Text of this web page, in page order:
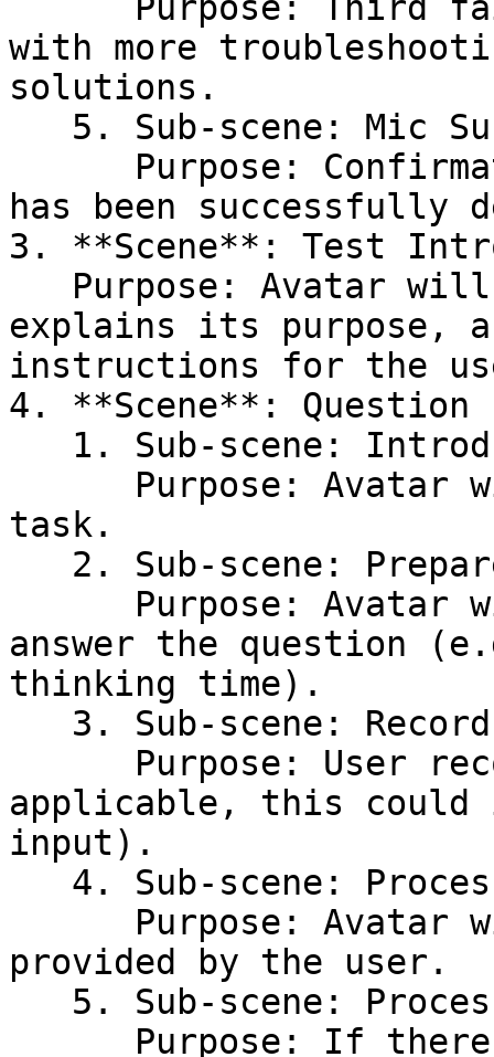
with more
solutions.
has been successfully
3. **Scene**: Test
explains its purpose,
instructions for the
4. **Scene**: Question
task.
answer the question
thinking time).
applicable, this
input).
provided by the user.